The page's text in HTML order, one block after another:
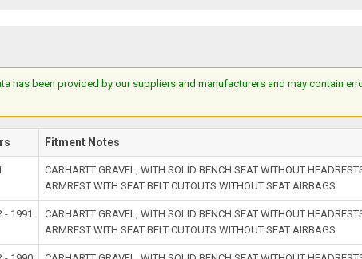
has been provided by our suppliers and manufacturers and may contain
Fitment Notes
CARHARTT GRAVEL, WITH SOLID BENCH SEAT WITHOUT
ARMREST WITH SEAT BELT CUTOUTS WITHOUT SEAT AIRBAGS
- 1991
CARHARTT GRAVEL, WITH SOLID BENCH SEAT WITHOUT
ARMREST WITH SEAT BELT CUTOUTS WITHOUT SEAT AIRBAGS